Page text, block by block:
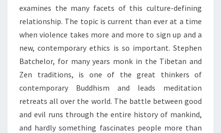
examines the many facets of this culture-defining
relationship. The topic is current than ever at a time
when violence takes more and more to sign up and a
new, contemporary ethics is so important. Stephen
Batchelor, for many years monk in the Tibetan and
Zen traditions, is one of the great thinkers of
contemporary Buddhism and leads meditation
retreats all over the world. The battle between good
and evil runs through the entire history of mankind,
and hardly something fascinates people more than